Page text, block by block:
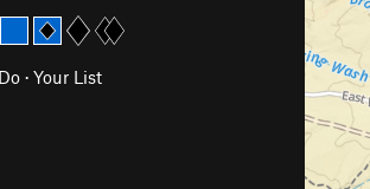
· Your List